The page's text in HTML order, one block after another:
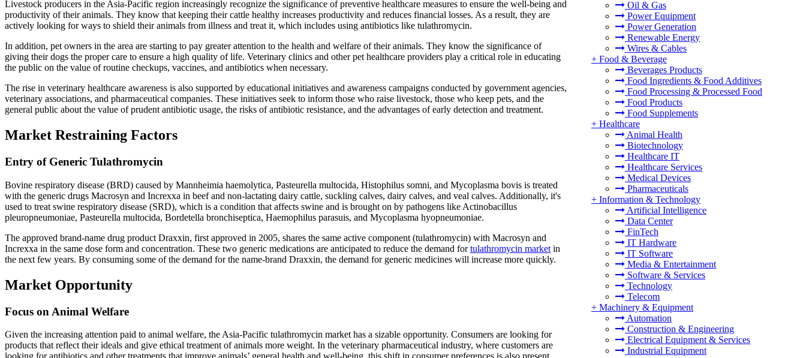
Oil & Gas
Power Equipment
Power Generation
Renewable Energy
Wires & Cables
+ Food & Beverage
Beverages Products
Food Ingredients & Food Additives
Food Processing & Processed Food
Food Products
Food Supplements
+ Healthcare
Animal Health
Biotechnology
Healthcare IT
Healthcare Services
Medical Devices
Pharmaceuticals
+ Information & Technology
Artificial Intelligence
Data Center
FinTech
IT Hardware
IT Software
Media & Entertainment
Software & Services
Technology
Telecom
+ Machinery & Equipment
Automation
Construction & Engineering
Electrical Equipment & Services
Industrial Equipment
Livestock producers in the Asia-Pacific region increasingly recognize the significance of preventive healthcare measures to ensure the well-being and
productivity of their animals. They know that keeping their cattle healthy increases productivity and reduces financial losses. As a result, they are
actively looking for ways to shield their animals from illness and treat it, which includes using antibiotics like tulathromycin.
In addition, pet owners in the area are starting to pay greater attention to the health and welfare of their animals. They know the significance of
giving their dogs the proper care to ensure a high quality of life. Veterinary clinics and other pet healthcare providers play a critical role in educating
the public on the value of routine checkups, vaccines, and antibiotics when necessary.
The rise in veterinary healthcare awareness is also supported by educational initiatives and awareness campaigns conducted by government agencies,
veterinary associations, and pharmaceutical companies. These initiatives seek to inform those who raise livestock, those who keep pets, and the
general public about the value of prudent antibiotic usage, the risks of antibiotic resistance, and the advantages of early detection and treatment.
Market Restraining Factors
Entry of Generic Tulathromycin
Bovine respiratory disease (BRD) caused by Mannheimia haemolytica, Pasteurella multocida, Histophilus somni, and Mycoplasma bovis is treated
with the generic drugs Macrosyn and Increxxa in beef and non-lactating dairy cattle, suckling calves, dairy calves, and veal calves. Additionally, it's
used to treat swine respiratory disease (SRD), which is a condition that affects swine and is brought on by pathogens like Actinobacillus
pleuropneumoniae, Pasteurella multocida, Bordetella bronchiseptica, Haemophilus parasuis, and Mycoplasma hyopneumoniae.
The approved brand-name drug product Draxxin, first approved in 2005, shares the same active component (tulathromycin) with Macrosyn and
Increxxa in the same dose form and concentration. These two generic medications are anticipated to reduce the demand fortulathromycin market in
the next few years. By consuming some of the demand for the name-brand Draxxin, the demand for generic medicines will increase more quickly.
Market Opportunity
Focus on Animal Welfare
Given the increasing attention paid to animal welfare, the Asia-Pacific tulathromycin market has a sizable opportunity. Consumers are looking for
products that reflect their ideals and give ethical treatment of animals more weight. In the veterinary pharmaceutical industry, where customers are